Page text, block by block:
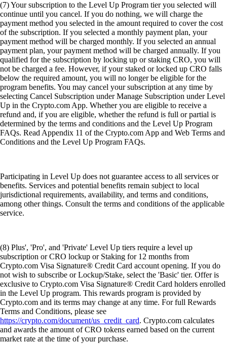
(7) Your subscription to the Level Up Program tier you selected will
continue until you cancel. If you do nothing, we will charge the
payment method you selected in the amount required to cover the cost
of the subscription. If you selected a monthly payment plan, your
payment method will be charged monthly. If you selected an annual
payment plan, your payment method will be charged annually. If you
qualified for the subscription by locking up or staking CRO, you will
not be charged a fee. However, if your staked or locked up CRO falls
below the required amount, you will no longer be eligible for the
program benefits. You may cancel your subscription at any time by
selecting Cancel Subscription under Manage Subscription under Level
Up in the Crypto.com App. Whether you are eligible to receive a
refund and, if you are eligible, whether the refund is full or partial is
determined by the terms and conditions and the Level Up Program
FAQs. Read Appendix 11 of the Crypto.com App and Web Terms and
Conditions and the Level Up Program FAQs.
Participating in Level Up does not guarantee access to all services or
benefits. Services and potential benefits remain subject to local
jurisdictional requirements, availability, and terms and conditions,
among other things. Consult the terms and conditions of the applicable
service.
(8) Plus', 'Pro', and 'Private' Level Up tiers require a level up
subscription or CRO lockup or Staking for 12 months from
Crypto.com Visa Signature® Credit Card account opening. If you do
not wish to subscribe or Lockup/Stake, select the 'Basic' tier. Offer is
exclusive to Crypto.com Visa Signature® Credit Card holders enrolled
in the Level Up program. This rewards program is provided by
Crypto.com and its terms may change at any time. For full Rewards
Terms and Conditions, please see
https://crypto.com/document/us_credit_card. Crypto.com calculates
and awards the amount of CRO tokens earned based on the current
market rate at the time of your purchase.